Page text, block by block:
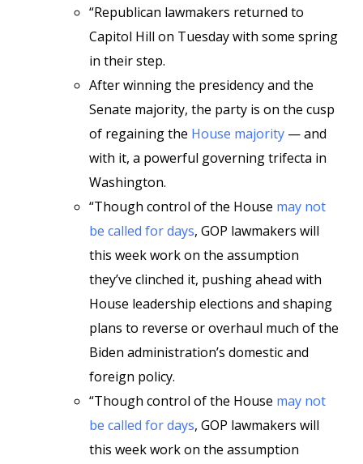
“Republican lawmakers returned to
Capitol Hill on Tuesday with some spring
in their step.
After winning the presidency and the
Senate majority, the party is on the cusp
of regaining the House majority — and
with it, a powerful governing trifecta in
Washington.
“Though control of the House may not
be called for days, GOP lawmakers will
this week work on the assumption
they’ve clinched it, pushing ahead with
House leadership elections and shaping
plans to reverse or overhaul much of the
Biden administration’s domestic and
foreign policy.
“Though control of the House may not
be called for days, GOP lawmakers will
this week work on the assumption